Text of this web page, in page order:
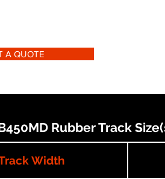
A QUOTE
Rubber Track
Width